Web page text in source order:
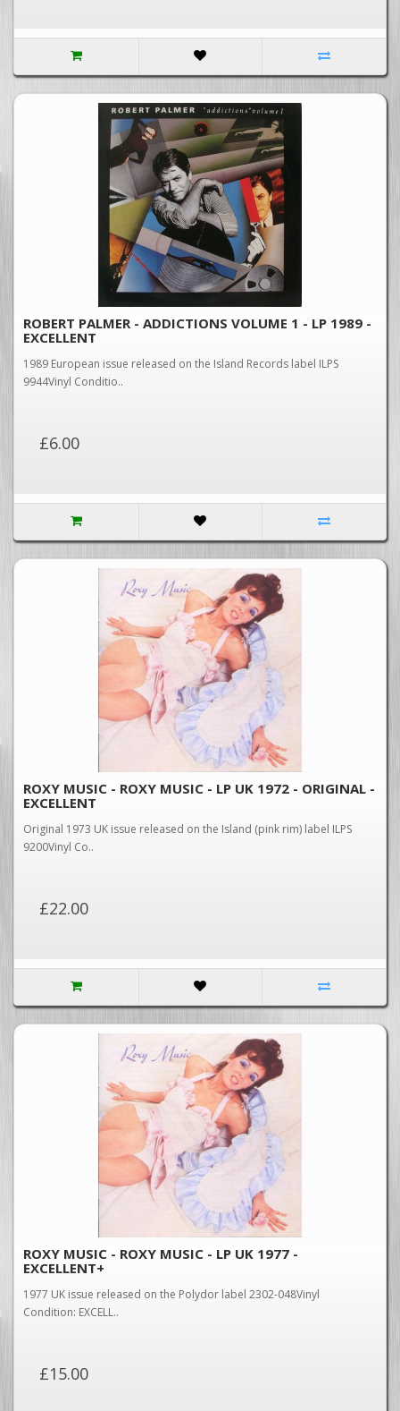
ROBERT PALMER - ADDICTIONS VOLUME 1 - LP 1989 -
EXCELLENT
1989 European issue released on the Island Records label ILPS
9944Vinyl Conditio..
£6.00
ROXY MUSIC - ROXY MUSIC - LP UK 1972 - ORIGINAL -
EXCELLENT
Original 1973 UK issue released on the Island (pink rim) label ILPS
9200Vinyl Co..
£22.00
ROXY MUSIC - ROXY MUSIC - LP UK 1977 -
EXCELLENT+
1977 UK issue released on the Polydor label 2302-048Vinyl
Condition: EXCELL..
£15.00